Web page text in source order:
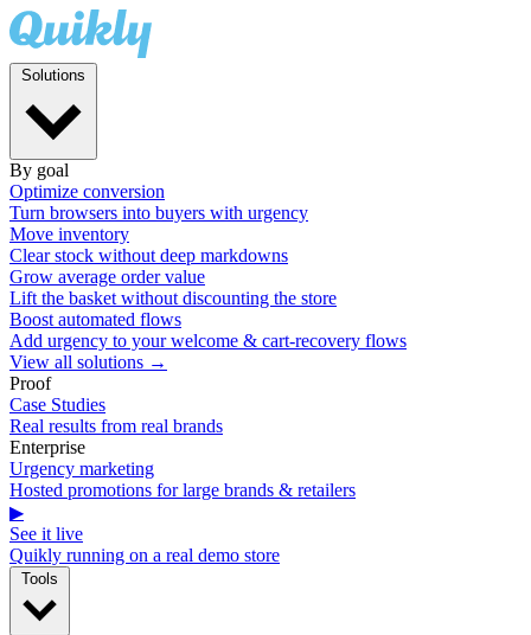
By goal
Optimize conversion
Turn browsers into buyers with urgency
Move inventory
Clear stock without deep markdowns
Grow average order value
Lift the basket without discounting the store
Boost automated flows
Add urgency to your welcome & cart-recovery flows
View all solutions →
Proof
Case Studies
Real results from real brands
Enterprise
Urgency marketing
Hosted promotions for large brands & retailers
▶
See it live
Quikly running on a real demo store